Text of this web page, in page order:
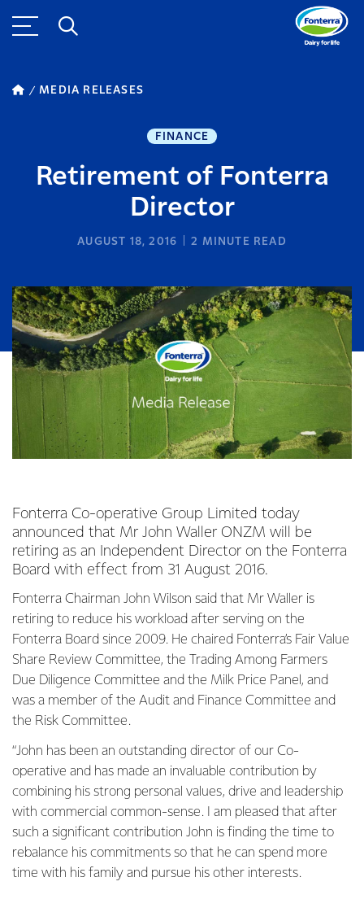
MEDIA RELEASES
FINANCE
Retirement of Fonterra
Director
AUGUST 18, 2016 2 MINUTE READ
Fonterra Co-operative Group Limited today
announced that Mr John Waller ONZM will be
retiring as an Independent Director on the Fonterra
Board with effect from 31 August 2016.
Fonterra Chairman John Wilson said that Mr Waller is
retiring to reduce his workload after serving on the
Fonterra Board since 2009. He chaired Fonterra’s Fair Value
Share Review Committee, the Trading Among Farmers
Due Diligence Committee and the Milk Price Panel, and
was a member of the Audit and Finance Committee and
the Risk Committee.
“John has been an outstanding director of our Co-
operative and has made an invaluable contribution by
combining his strong personal values, drive and leadership
with commercial common-sense. I am pleased that after
such a significant contribution John is finding the time to
rebalance his commitments so that he can spend more
time with his family and pursue his other interests.